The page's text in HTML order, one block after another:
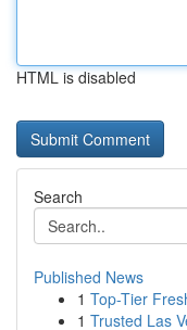
HTML is disabled
Search
Published News
1 Top-Tier
1 Trusted Las